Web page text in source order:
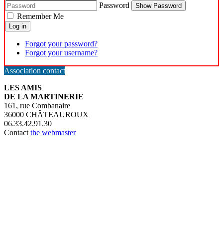
Password
Show Password
Remember Me
Log in
Forgot your password?
Forgot your username?
Association contact
LES AMIS
DE LA MARTINERIE
161, rue Combanaire
36000 CHÂTEAUROUX
06.33.42.91.30
Contact the webmaster